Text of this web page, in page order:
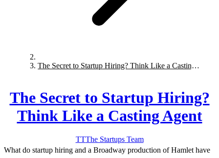
The Secret to Startup Hiring? Think Like a Casting
The Secret to Startup Hiring?
Think Like a Casting Agent
TTThe Startups Team
What do startup hiring and a Broadway production of Hamlet have